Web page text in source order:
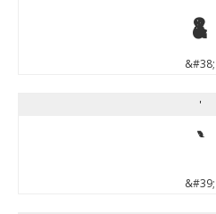
&
&#38;
'
'
&#39;